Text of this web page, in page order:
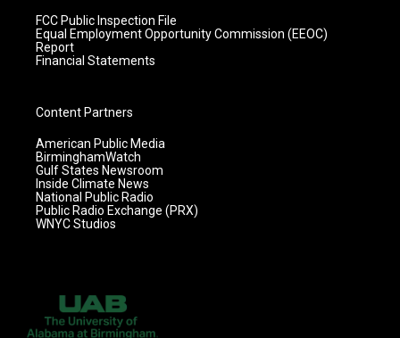
FCC Public Inspection File
Equal Employment Opportunity Commission (EEOC)
Report
Financial Statements
Content Partners
American Public Media
BirminghamWatch
Gulf States Newsroom
Inside Climate News
National Public Radio
Public Radio Exchange (PRX)
WNYC Studios